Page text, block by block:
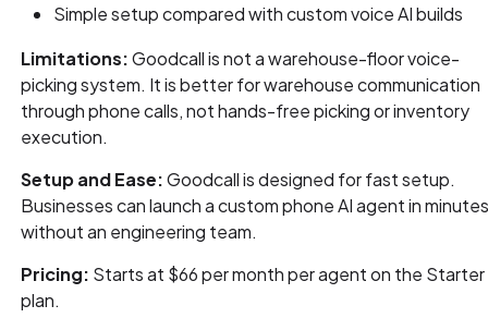
Simple setup compared with custom voice AI builds
Limitations:Goodcall is not a warehouse-floor voice-
picking system. It is better for warehouse communication
through phone calls, not hands-free picking or inventory
execution.
Setup and Ease:Goodcall is designed for fast setup.
Businesses can launch a custom phone AI agent in
without an engineering team.
Pricing: Starts at $66 per month per agent on the Starter
plan.